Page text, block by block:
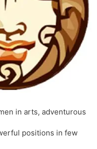
s
l
a
e
in arts, adventurous
positions in few